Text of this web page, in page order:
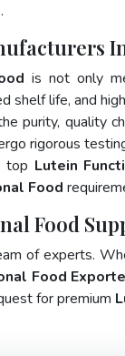
is not only
shelf life, and
purity, quality
rigorous
top Lutein
Food
Food
of experts.
Food
for premium